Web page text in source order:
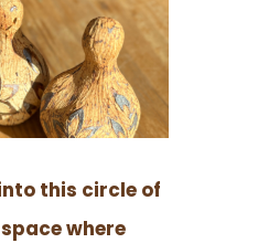
this circle of
where